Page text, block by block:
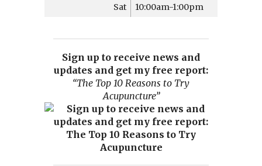
Sat
10:00am-1:00pm
Sign up to receive news and
updates and get my free report:
“The Top 10 Reasons to Try
Acupuncture”